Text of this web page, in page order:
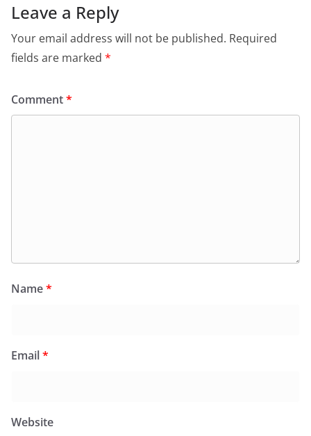
Leave a Reply
Your email address will not be published. Required
fields are marked *
Comment*
Name*
Email*
Website